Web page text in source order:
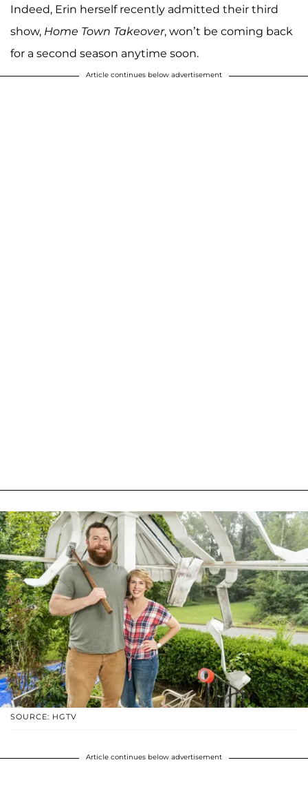
Indeed, Erin herself recently admitted their third
show, Home Town Takeover, won’t be coming back
for a second season anytime soon.
Article continues below advertisement
SOURCE: HGTV
Article continues below advertisement